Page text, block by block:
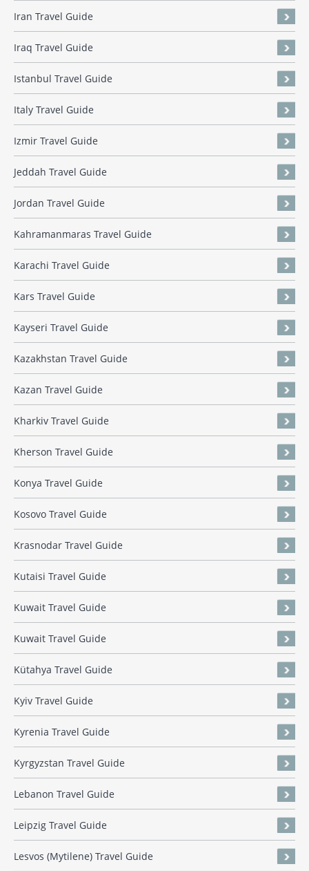
Iran Travel Guide
Iraq Travel Guide
Istanbul Travel Guide
Italy Travel Guide
Izmir Travel Guide
Jeddah Travel Guide
Jordan Travel Guide
Kahramanmaras Travel Guide
Karachi Travel Guide
Kars Travel Guide
Kayseri Travel Guide
Kazakhstan Travel Guide
Kazan Travel Guide
Kharkiv Travel Guide
Kherson Travel Guide
Konya Travel Guide
Kosovo Travel Guide
Krasnodar Travel Guide
Kutaisi Travel Guide
Kuwait Travel Guide
Kuwait Travel Guide
Kütahya Travel Guide
Kyiv Travel Guide
Kyrenia Travel Guide
Kyrgyzstan Travel Guide
Lebanon Travel Guide
Leipzig Travel Guide
Lesvos (Mytilene) Travel Guide